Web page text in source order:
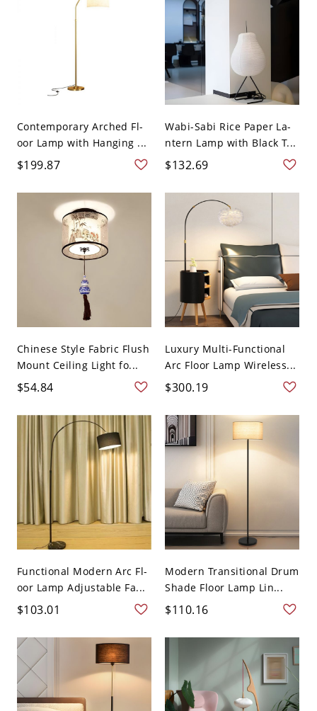
Contemporary Arched Fl-
oor Lamp with Hanging ...
$199.87
Wabi-Sabi Rice Paper La-
ntern Lamp with Black T...
$132.69
Chinese Style Fabric Flush
Mount Ceiling Light fo...
$54.84
Luxury Multi-Functional
Arc Floor Lamp Wireless...
$300.19
Functional Modern Arc Fl-
oor Lamp Adjustable Fa...
$103.01
Modern Transitional Drum
Shade Floor Lamp Lin...
$110.16